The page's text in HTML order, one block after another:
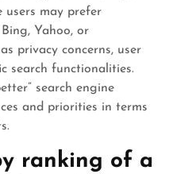
users may prefer
Yahoo, or
privacy concerns, user
search functionalities.
search engine
and priorities in terms
ranking of a